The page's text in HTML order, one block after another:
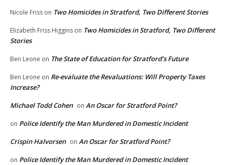
Nicole Friss on Two Homicides in Stratford, Two Different Stories
Elizabeth Friss Higgins on Two Homicides in Stratford, Two Different
Stories
Ben Leone on The State of Education for Stratford’s Future
Ben Leone on Re-evaluate the Revaluations: Will Property Taxes
Increase?
Michael Todd Cohen on An Oscar for Stratford Point?
on Police Identify the Man Murdered in Domestic Incident
Crispin Halvorsen on An Oscar for Stratford Point?
on Police Identify the Man Murdered in Domestic Incident